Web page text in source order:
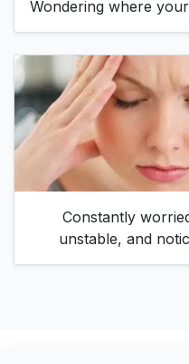
Wondering where
Constantly
unstable, and